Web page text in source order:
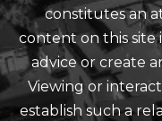
constitutes an
content on this site
advice or create
Viewing or
establish such a